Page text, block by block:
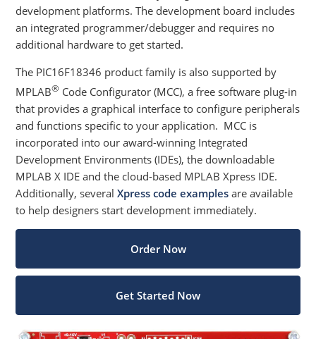
development platforms. The development board includes
an integrated programmer/debugger and requires no
additional hardware to get started.
The PIC16F18346 product family is also supported by
MPLAB® Code Configurator (MCC), a free software plug-in
that provides a graphical interface to configure peripherals
and functions specific to your application. MCC is
incorporated into our award-winning Integrated
Development Environments (IDEs), the downloadable
MPLAB X IDE and the cloud-based MPLAB Xpress IDE.
Additionally, severalXpress code examples are available
to help designers start development immediately.
Order Now
Get Started Now